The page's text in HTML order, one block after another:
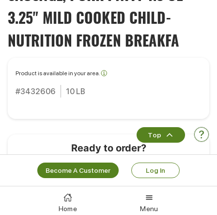
3.25" MILD COOKED CHILD-
NUTRITION FROZEN BREAKFA
Product is available in your area.
#3432606 10 LB
Ready to order?
Learn More Log In
Customers Also Bought
Top
Become A Customer Log In
Home Menu